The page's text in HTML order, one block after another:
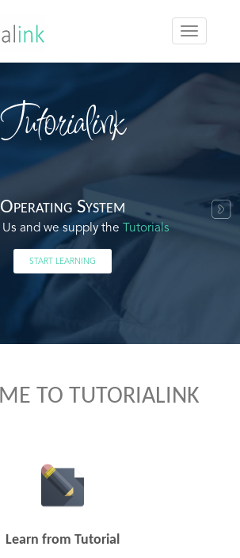
Tutorialink
Operating System
Us and we supply the Tutorials
START LEARNING
TO TUTORIALINK
Learn from Tutorial